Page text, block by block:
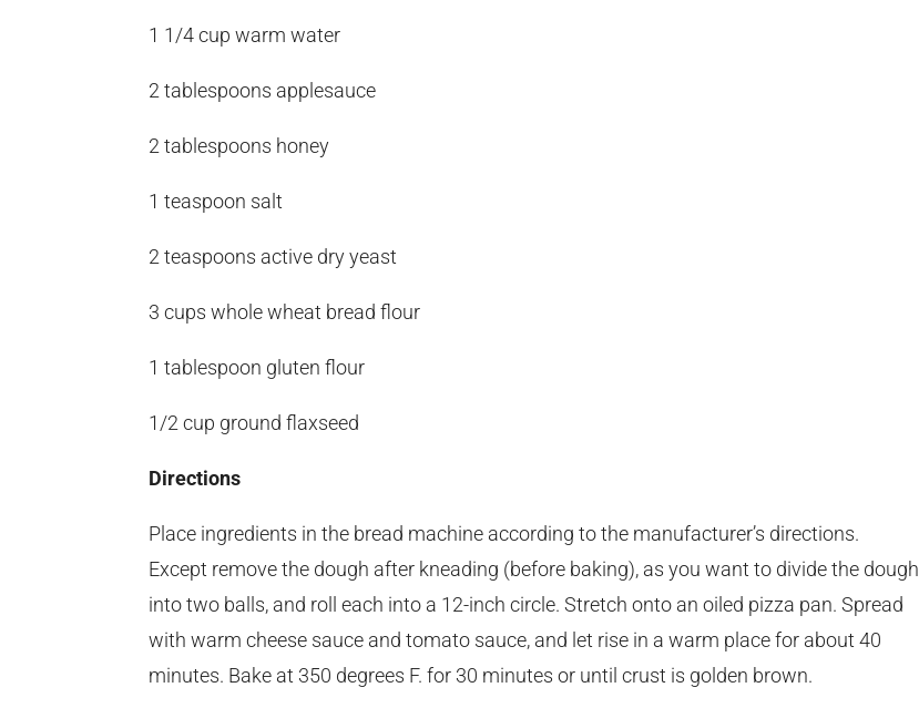
1 1/4 cup warm water
2 tablespoons applesauce
2 tablespoons honey
1 teaspoon salt
2 teaspoons active dry yeast
3 cups whole wheat bread flour
1 tablespoon gluten flour
1/2 cup ground flaxseed
Directions
Place ingredients in the bread machine according to the manufacturer’s directions.
Except remove the dough after kneading (before baking), as you want to divide the dough
into two balls, and roll each into a 12-inch circle. Stretch onto an oiled pizza pan. Spread
with warm cheese sauce and tomato sauce, and let rise in a warm place for about 40
minutes. Bake at 350 degrees F. for 30 minutes or until crust is golden brown.